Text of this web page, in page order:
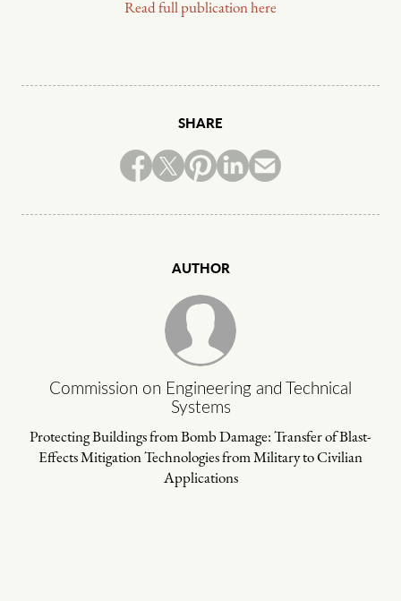
Read full publication here
SHARE
AUTHOR
Commission on Engineering and Technical
Systems
Protecting Buildings from Bomb Damage: Transfer of Blast-
Effects Mitigation Technologies from Military to Civilian
Applications